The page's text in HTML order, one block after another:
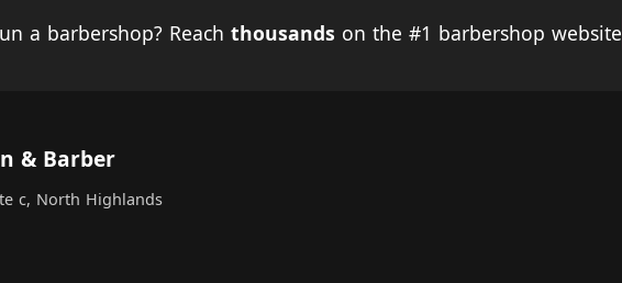
a barbershop? Reach thousands on the #1 barbershop website
& Barber
c, North Highlands